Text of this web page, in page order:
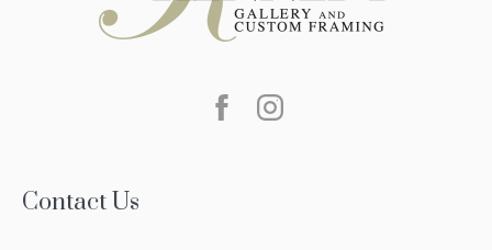
Contact Us